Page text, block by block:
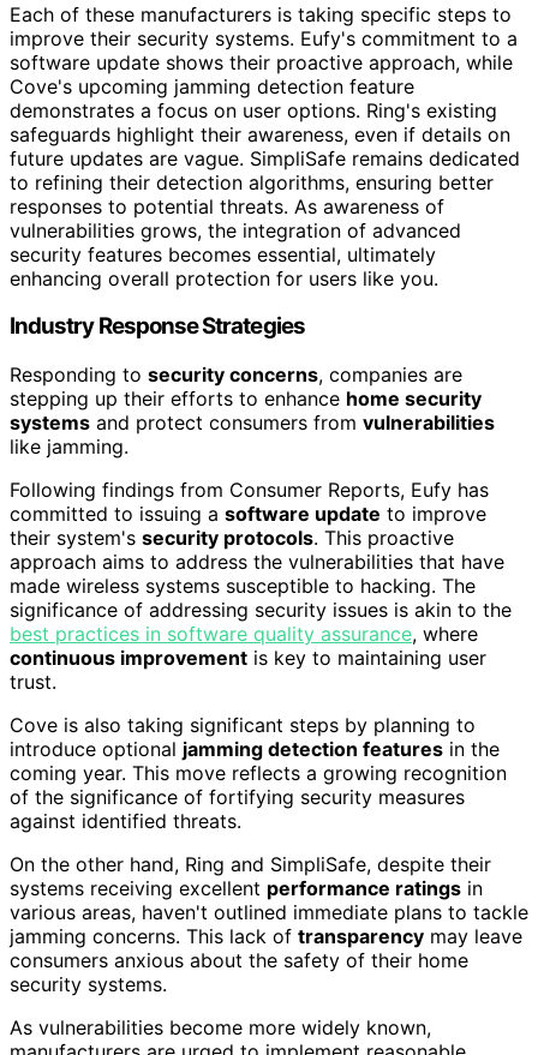
Each of these manufacturers is taking specific steps to
improve their security systems. Eufy's commitment to a
software update shows their proactive approach, while
Cove's upcoming jamming detection feature
demonstrates a focus on user options. Ring's existing
safeguards highlight their awareness, even if details on
future updates are vague. SimpliSafe remains dedicated
to refining their detection algorithms, ensuring better
responses to potential threats. As awareness of
vulnerabilities grows, the integration of advanced
security features becomes essential, ultimately
enhancing overall protection for users like you.
Industry Response Strategies
Responding to security concerns, companies are
stepping up their efforts to enhance home security
systems and protect consumers from vulnerabilities
like jamming.
Following findings from Consumer Reports, Eufy has
committed to issuing a software update to improve
their system's security protocols. This proactive
approach aims to address the vulnerabilities that have
made wireless systems susceptible to hacking. The
significance of addressing security issues is akin to the
best practices in software quality assurance, where
continuous improvement is key to maintaining user
trust.
Cove is also taking significant steps by planning to
introduce optional jamming detection features in the
coming year. This move reflects a growing recognition
of the significance of fortifying security measures
against identified threats.
On the other hand, Ring and SimpliSafe, despite their
systems receiving excellent performance ratings in
various areas, haven't outlined immediate plans to tackle
jamming concerns. This lack of transparency may leave
consumers anxious about the safety of their home
security systems.
As vulnerabilities become more widely known,